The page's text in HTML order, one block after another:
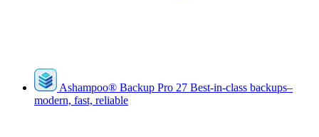
Ashampoo® Backup Pro 27 Best-in-class backups–
modern, fast, reliable